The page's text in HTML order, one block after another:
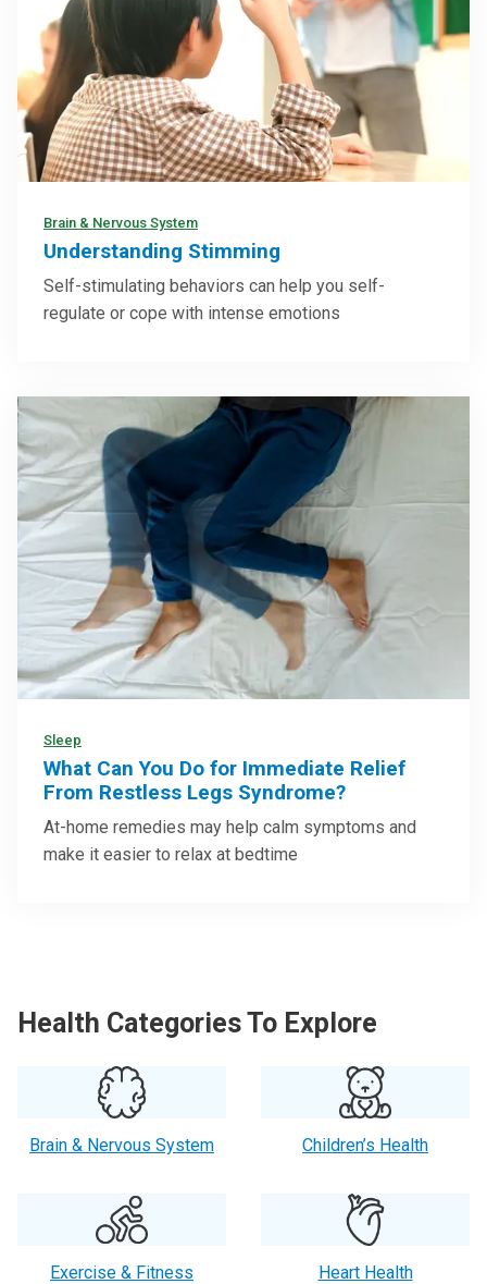
Brain & Nervous System
Understanding Stimming
Self-stimulating behaviors can help you self-
regulate or cope with intense emotions
Sleep
What Can You Do for Immediate Relief
From Restless Legs Syndrome?
At-home remedies may help calm symptoms and
make it easier to relax at bedtime
Health Categories To Explore
Brain & Nervous System Children’s Health
Exercise & Fitness Heart Health